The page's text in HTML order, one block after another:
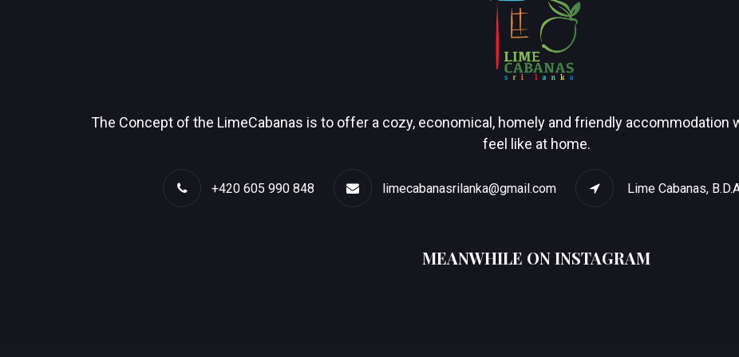
The Concept of the LimeCabanas is to offer a cozy, economical, homely and friendly accommodation
feel like at home.
+420 605 990 848 limecabanasrilanka@gmail.com Lime Cabanas,
MEANWHILE ON INSTAGRAM